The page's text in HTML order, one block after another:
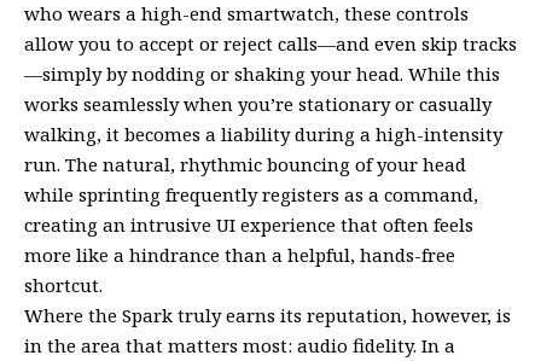
who wears a high-end smartwatch, these controls
allow you to accept or reject calls—and even skip tracks
—simply by nodding or shaking your head. While this
works seamlessly when you’re stationary or casually
walking, it becomes a liability during a high-intensity
run. The natural, rhythmic bouncing of your head
while sprinting frequently registers as a command,
creating an intrusive UI experience that often feels
more like a hindrance than a helpful, hands-free
shortcut.
Where the Spark truly earns its reputation, however, is
in the area that matters most: audio fidelity. In a